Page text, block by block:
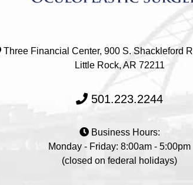
Three Financial Center, 900 S. Shackleford
Little Rock, AR 72211
501.223.2244
Business Hours:
Monday - Friday: 8:00am - 5:00pm
(closed on federal holidays)